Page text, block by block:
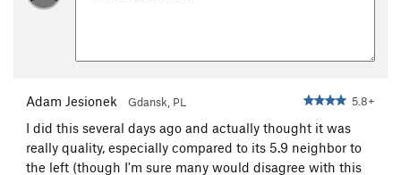
Adam Jesionek Gdansk, PL 5.8+
I did this several days ago and actually thought it was
really quality, especially compared to its 5.9 neighbor to
the left (though I'm sure many would disagree with this